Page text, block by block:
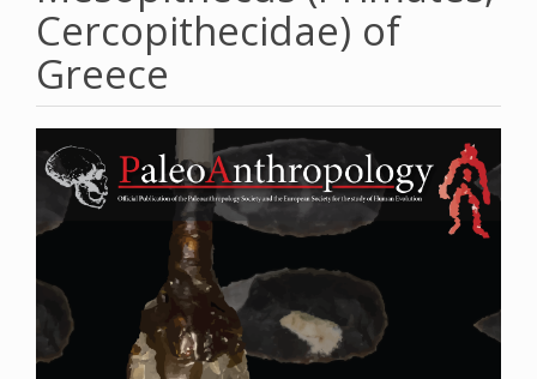
Cercopithecidae) of
Greece
Article
Sidebar